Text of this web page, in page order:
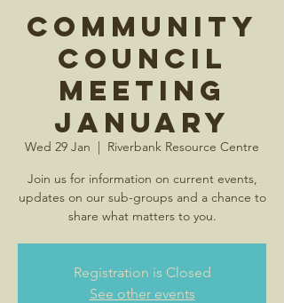
Community
Council
Meeting
January
Wed 29 Jan
  |
Riverbank Resource Centre
Join us for information on current events,
updates on our sub-groups and a chance to
share what matters to you.
Registration is Closed
See other events